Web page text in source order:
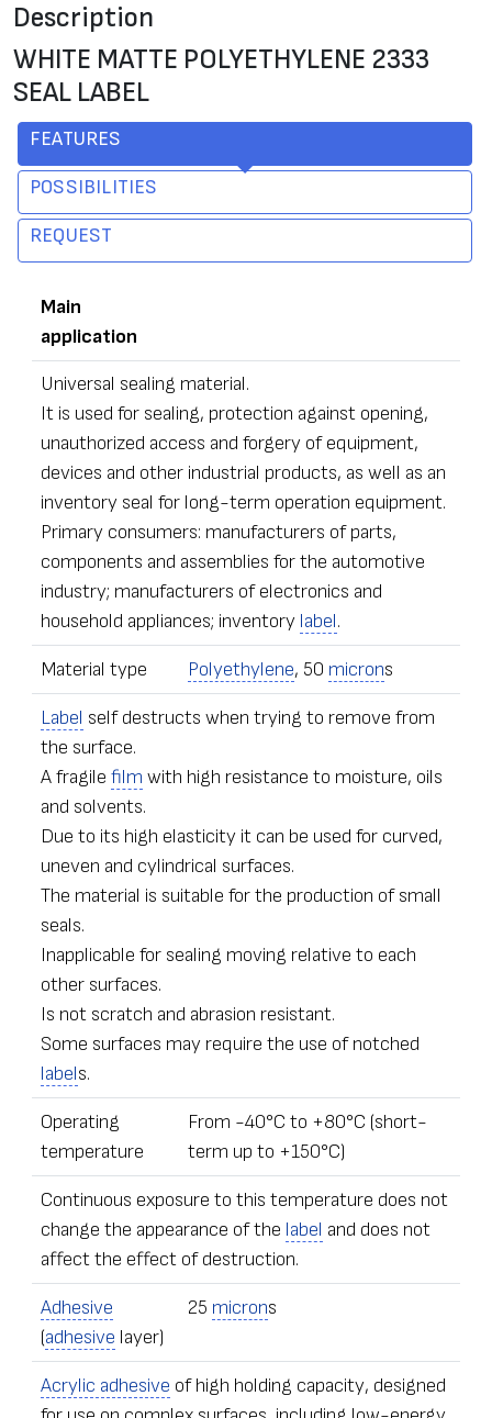
Description
WHITE MATTE POLYETHYLENE 2333
SEAL LABEL
FEATURES
POSSIBILITIES
REQUEST
Main
application
Universal sealing material.
It is used for sealing, protection against opening,
unauthorized access and forgery of equipment,
devices and other industrial products, as well as an
inventory seal for long-term operation equipment.
Primary consumers: manufacturers of parts,
components and assemblies for the automotive
industry; manufacturers of electronics and
household appliances; inventory label.
Material type Polyethylene, 50 microns
Label self destructs when trying to remove from
the surface.
A fragile film with high resistance to moisture, oils
and solvents.
Due to its high elasticity it can be used for curved,
uneven and cylindrical surfaces.
The material is suitable for the production of small
seals.
Inapplicable for sealing moving relative to each
other surfaces.
Is not scratch and abrasion resistant.
Some surfaces may require the use of notched
labels.
Operating
temperature
From -40°С to +80°С (short-
term up to +150°С)
Continuous exposure to this temperature does not
change the appearance of the label and does not
affect the effect of destruction.
Adhesive
(adhesive layer)
25 microns
Acrylic adhesive of high holding capacity, designed